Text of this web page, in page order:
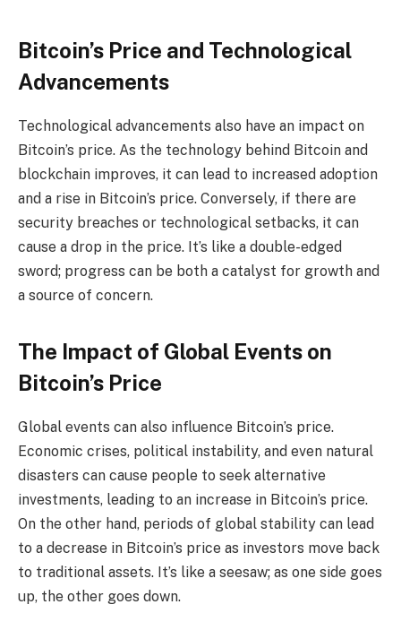
Bitcoin’s Price and Technological
Advancements
Technological advancements also have an impact on
Bitcoin’s price. As the technology behind Bitcoin and
blockchain improves, it can lead to increased adoption
and a rise in Bitcoin’s price. Conversely, if there are
security breaches or technological setbacks, it can
cause a drop in the price. It’s like a double-edged
sword; progress can be both a catalyst for growth and
a source of concern.
The Impact of Global Events on
Bitcoin’s Price
Global events can also influence Bitcoin’s price.
Economic crises, political instability, and even natural
disasters can cause people to seek alternative
investments, leading to an increase in Bitcoin’s price.
On the other hand, periods of global stability can lead
to a decrease in Bitcoin’s price as investors move back
to traditional assets. It’s like a seesaw; as one side goes
up, the other goes down.